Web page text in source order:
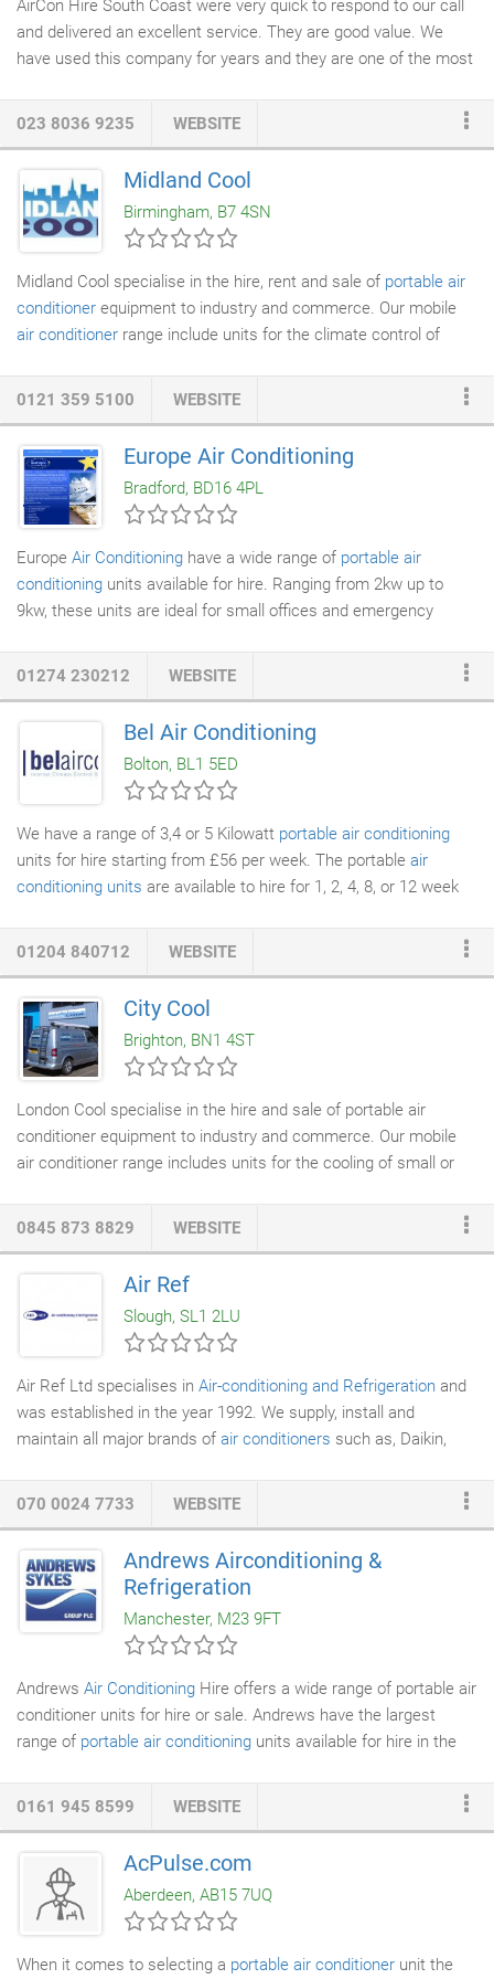
AirCon Hire South Coast were very quick to respond to our call
and delivered an excellent service. They are good value. We
have used this company for years and they are one of the most
Portsmouth, up to and including Oxford, Guildford and Horsham,
then call our engineers today. Whether you wish to cool an
office, retail, industrial, server / comms room or an corporate
event then Aircon Hire South Coast Limited engineers can help.
023 8036 9235 WEBSITE
Midland Cool
Birmingham, B7 4SN
Midland Cool specialise in the hire, rent and sale of portable air
conditioner equipment to industry and commerce. Our mobile
air conditioner range include units for the climate control of
units, along with the high level of service we provide, are key to
you receive the correct portable unit(s) at a reasonable cost
and for the most appropriate length of rental time or sale.
0121 359 5100 WEBSITE
Europe Air Conditioning
Bradford, BD16 4PL
Europe Air Conditioning have a wide range of portable air
conditioning units available for hire. Ranging from 2kw up to
9kw, these units are ideal for small offices and emergency
cost is an important factor.
01274 230212 WEBSITE
Bel Air Conditioning
Bolton, BL1 5ED
We have a range of 3,4 or 5 Kilowatt portable air conditioning
units for hire starting from £56 per week. The portable air
conditioning units are available to hire for 1, 2, 4, 8, or 12 week
manufacturers guarantee.
01204 840712 WEBSITE
City Cool
Brighton, BN1 4ST
London Cool specialise in the hire and sale of portable air
conditioner equipment to industry and commerce. Our mobile
air conditioner range includes units for the cooling of small or
fully trained to ensure you receive the correct portable unit(s) at
a reasonable cost and for the most appropriate length of rental
time or purchase.
0845 873 8829 WEBSITE
Air Ref
Slough, SL1 2LU
Air Ref Ltd specialises in Air-conditioning and Refrigeration and
was established in the year 1992. We supply, install and
maintain all major brands of air conditioners such as, Daikin,
single split, multi, VRV, VRF, etc. Or perhaps you would like to
buy or hire a selection of High Coolportable air conditioners
070 0024 7733 WEBSITE
Andrews Airconditioning &
Refrigeration
Manchester, M23 9FT
Andrews Air Conditioning Hire offers a wide range of portable air
conditioner units for hire or sale. Andrews have the largest
range of portable air conditioning units available for hire in the
which air conditioning unit is best for you to create comfortable
and welcoming environments for as little as 4.00 a day.
0161 945 8599 WEBSITE
AcPulse.com
Aberdeen, AB15 7UQ
When it comes to selecting a portable air conditioner unit the